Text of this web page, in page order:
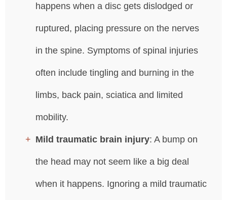
happens when a disc gets dislodged or
ruptured, placing pressure on the nerves
in the spine. Symptoms of spinal injuries
often include tingling and burning in the
limbs, back pain, sciatica and limited
mobility.
Mild traumatic brain injury: A bump on
the head may not seem like a big deal
when it happens. Ignoring a mild traumatic